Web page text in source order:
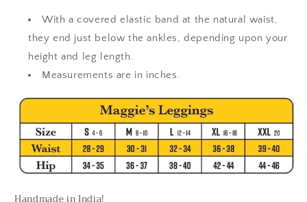
With a covered elastic band at the natural waist,
they end just below the ankles, depending upon your
height and leg length.
Measurements are in inches.
Handmade in India!